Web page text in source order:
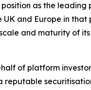
as the leading
UK and Europe in
and maturity of its
of platform
reputable